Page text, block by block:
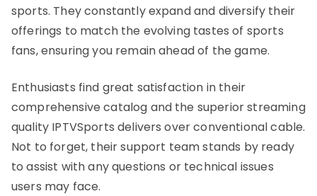
sports. They constantly expand and diversify their
offerings to match the evolving tastes of sports
fans, ensuring you remain ahead of the game.
Enthusiasts find great satisfaction in their
comprehensive catalog and the superior streaming
quality IPTVSports delivers over conventional cable.
Not to forget, their support team stands by ready
to assist with any questions or technical issues
users may face.